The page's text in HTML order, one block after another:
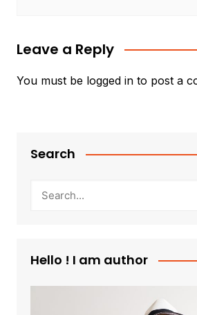
Leave a Reply
You must be logged into post a
Search
Hello ! I am author